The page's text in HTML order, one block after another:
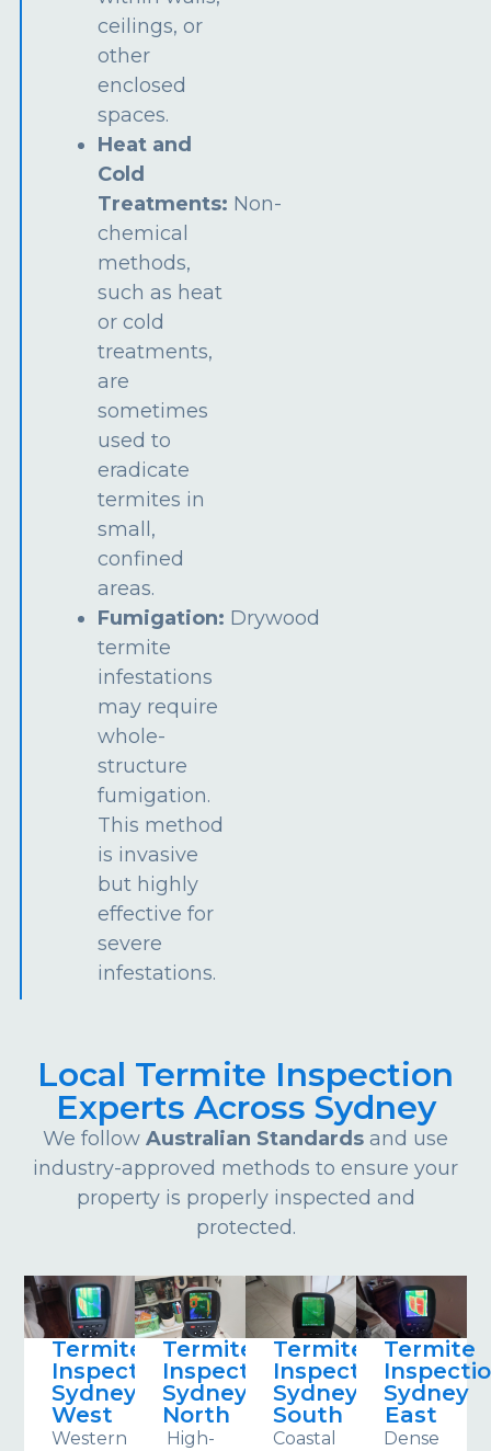
ceilings, or
other
enclosed
spaces.
Heat and
Cold
Treatments: Non-
chemical
methods,
such as heat
or cold
treatments,
are
sometimes
used to
eradicate
termites in
small,
confined
areas.
Fumigation: Drywood
termite
infestations
may require
whole-
structure
fumigation.
This method
is invasive
but highly
effective for
severe
infestations.
Local Termite Inspection
Experts Across Sydney
We follow Australian Standards and use
industry-approved methods to ensure your
property is properly inspected and
protected.
Termite
Inspections
Sydney
West
Western
Termite
Inspections
Sydney
North
High-
Termite
Inspections
Sydney
South
Coastal
Termite
Sydney
East
Dense